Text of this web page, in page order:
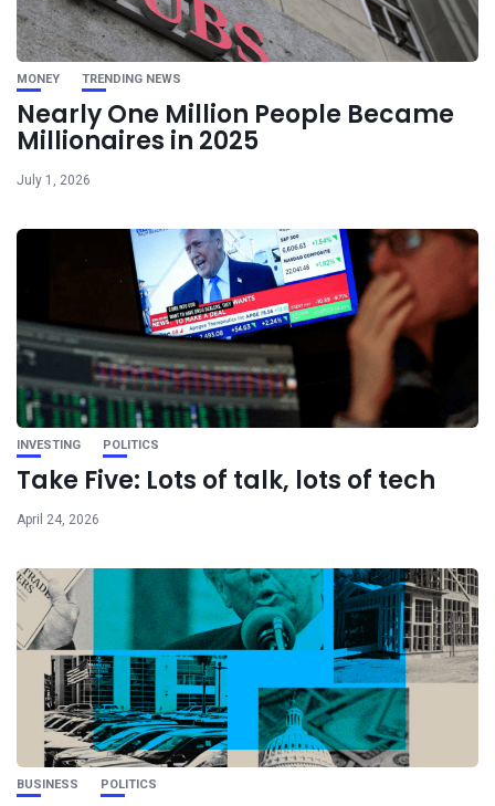
MONEY TRENDING NEWS
Nearly One Million People Became
Millionaires in 2025
July 1, 2026
INVESTING POLITICS
Take Five: Lots of talk, lots of tech
April 24, 2026
BUSINESS POLITICS